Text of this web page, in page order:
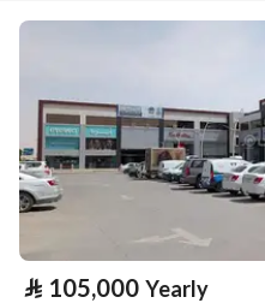
⃁ 105,000 Yearly